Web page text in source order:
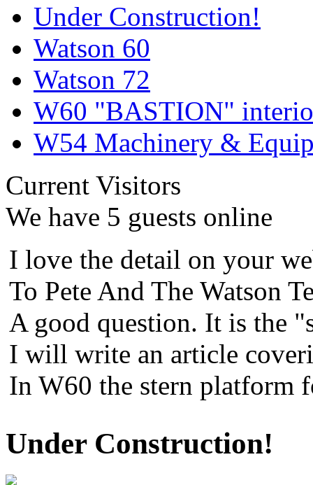
Under Construction!
Watson 60
Watson 72
W60 "BASTION"
W54 Machinery &
Current Visitors
We have 5 guests online
I love the detail on your
To Pete And The Watson
A good question. It is the
I will write an article
In W60 the stern platform
Under Construction!